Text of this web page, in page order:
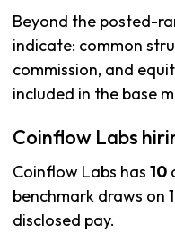
Beyond the posted-
indicate: common
commission, and
included in the base
Coinflow Labs
Coinflow Labs has 10
benchmark draws on
disclosed pay.